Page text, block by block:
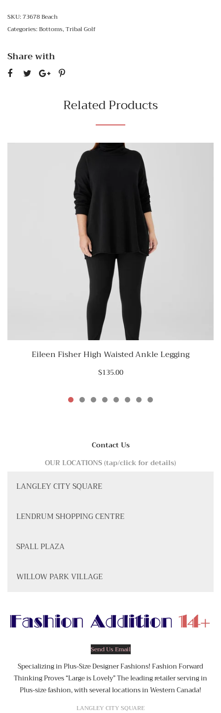
SKU: 73678 Beach
Categories: Bottoms,Tribal Golf
Share with
Related Products
Eileen Fisher High Waisted Ankle Legging
$135.00
Contact Us
OUR LOCATIONS (tap/click for details)
LANGLEY CITY SQUARE
LENDRUM SHOPPING CENTRE
SPALL PLAZA
WILLOW PARK VILLAGE
Send Us Email
Specializing in Plus-Size Designer Fashions! Fashion Forward
Thinking Proves “Large is Lovely” The leading retailer serving in
Plus-size fashion, with several locations in Western Canada!
LANGLEY CITY SQUARE